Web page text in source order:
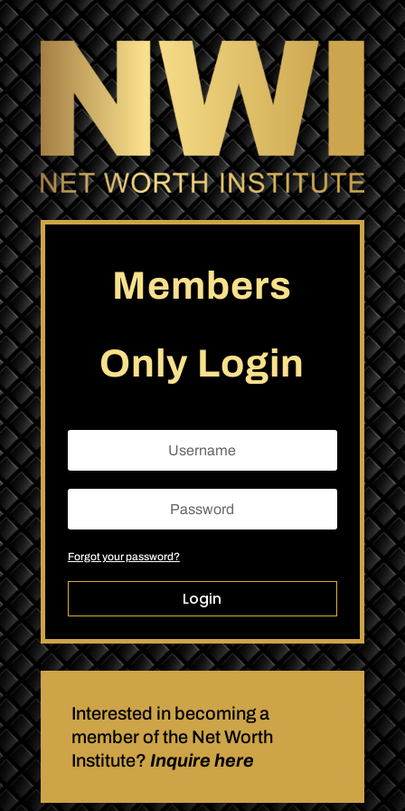
Members
Only Login
Forgot your password?
Login
Interested in becoming a
member of the Net Worth
Institute? Inquire here